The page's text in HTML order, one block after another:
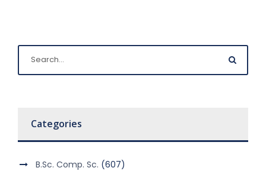
Categories
B.Sc. Comp. Sc. (607)